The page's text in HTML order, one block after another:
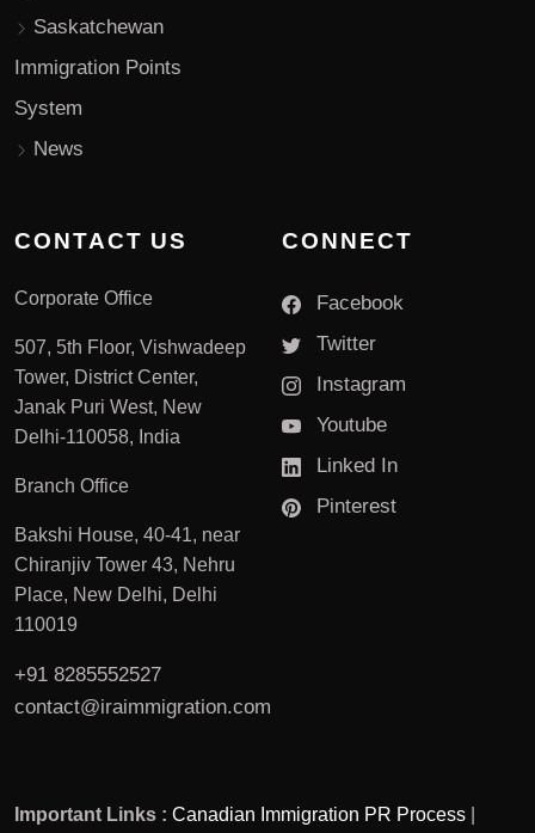
Saskatchewan
Immigration Points
System
News
CONTACT US
Corporate Office
507, 5th Floor, Vishwadeep
Tower, District Center,
Janak Puri West, New
Delhi-110058, India
Branch Office
Bakshi House, 40-41, near
Chiranjiv Tower 43, Nehru
Place, New Delhi, Delhi
110019
+91 8285552527
contact@iraimmigration.com
CONNECT
Facebook
Twitter
Instagram
Youtube
Linked In
Pinterest
Important Links : Canadian Immigration PR Process